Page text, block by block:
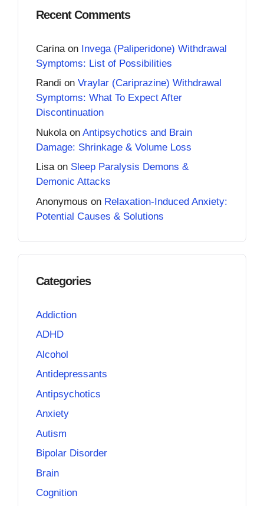
Recent Comments
Carina on Invega (Paliperidone) Withdrawal
Symptoms: List of Possibilities
Randi on Vraylar (Cariprazine) Withdrawal
Symptoms: What To Expect After
Discontinuation
Nukola on Antipsychotics and Brain
Damage: Shrinkage & Volume Loss
Lisaon Sleep Paralysis Demons &
Demonic Attacks
Anonymous on Relaxation-Induced Anxiety:
Potential Causes & Solutions
Categories
Addiction
ADHD
Alcohol
Antidepressants
Antipsychotics
Anxiety
Autism
Bipolar Disorder
Brain
Cognition